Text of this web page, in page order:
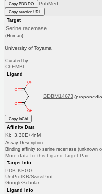
Copy BDB DOI PubMed
Copy reaction URL
Target
Serine racemase
(Human)
University of Toyama
Curated by
ChEMBL
Ligand
BDBM14673
Copy InChI
Affinity Data
Ki: 3.30E+4nM
Assay Description:
Binding affinity to serine recemase (unknown
More data for this Ligand-Target Pair
Target Info
PDB KEGG
UniProtKB/SwissProt
GoogleScholar
Ligand Info